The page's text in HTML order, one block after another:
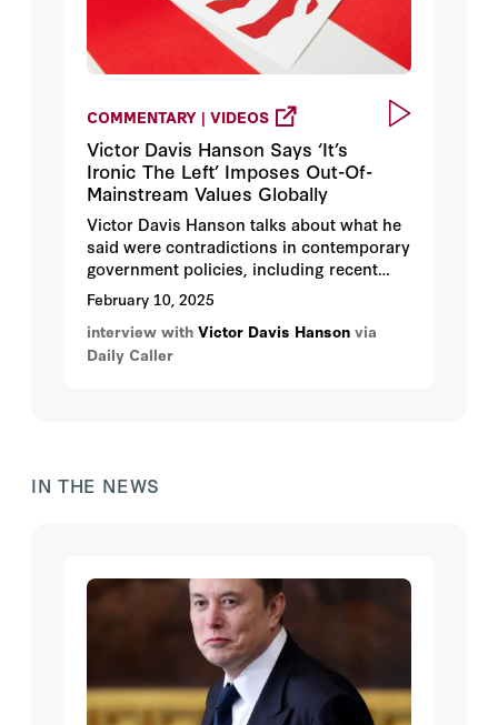
COMMENTARY | VIDEOS
Victor Davis Hanson Says ‘It’s
Ironic The Left’ Imposes Out-Of-
Mainstream Values Globally
Victor Davis Hanson talks about what he
said were contradictions in contemporary
government policies, including recent
cuts by the Department of Education to
29 DEI (diversity, equity, and inclusion)
training grants totaling $101 million.
These programs, Hanson said, were not
February 10, 2025
interview with Victor Davis Hanson via
Daily Caller
IN THE NEWS